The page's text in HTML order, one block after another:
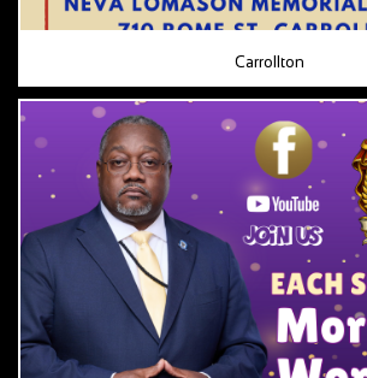
Carrollton